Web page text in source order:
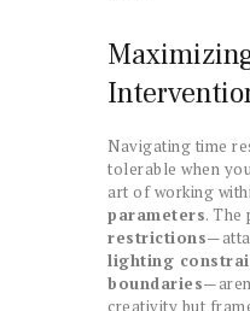
Navigating time
tolerable when
art of working
parameters. The
restrictions
lighting
boundaries
creativity but